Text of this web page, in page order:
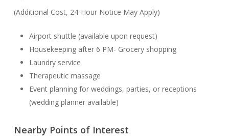
(Additional Cost, 24-Hour Notice May Apply)
Airport shuttle (available upon request)
Housekeeping after 6 PM- Grocery shopping
Laundry service
Therapeutic massage
Event planning for weddings, parties, or receptions
(wedding planner available)
Nearby Points of Interest